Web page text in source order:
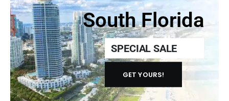
South Florida
SPECIAL SALE
GET YOURS!